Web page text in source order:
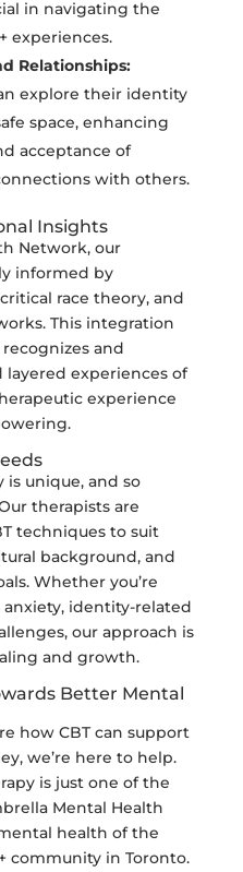
in navigating the
experiences.
Relationships:
explore their identity
space, enhancing
acceptance of
with others.
Insights
Network, our
informed by
race theory, and
This integration
and
layered experiences of
experience
is unique, and so
therapists are
techniques to suit
background, and
Whether you’re
identity-related
our approach is
and growth.
Better Mental
how CBT can support
we’re here to help.
is just one of the
Mental Health
health of the
community in Toronto.